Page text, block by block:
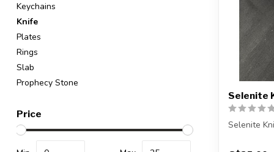
Keychains
Knife
Plates
Rings
Slab
Prophecy Stone
Price
Selenite
Selenite
You will